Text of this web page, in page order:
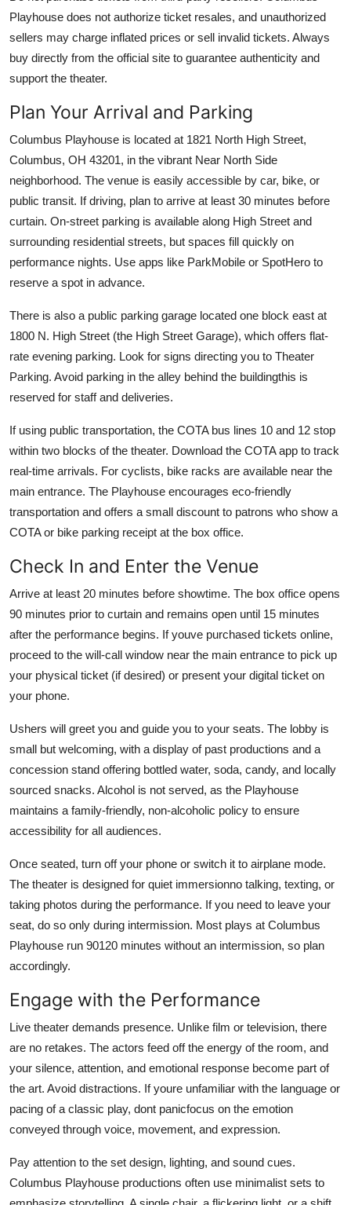
Playhouse does not authorize ticket resales, and unauthorized
sellers may charge inflated prices or sell invalid tickets. Always
buy directly from the official site to guarantee authenticity and
support the theater.
Plan Your Arrival and Parking
Columbus Playhouse is located at 1821 North High Street,
Columbus, OH 43201, in the vibrant Near North Side
neighborhood. The venue is easily accessible by car, bike, or
public transit. If driving, plan to arrive at least 30 minutes before
curtain. On-street parking is available along High Street and
surrounding residential streets, but spaces fill quickly on
performance nights. Use apps like ParkMobile or SpotHero to
reserve a spot in advance.
There is also a public parking garage located one block east at
1800 N. High Street (the High Street Garage), which offers flat-
rate evening parking. Look for signs directing you to Theater
Parking. Avoid parking in the alley behind the buildingthis is
reserved for staff and deliveries.
If using public transportation, the COTA bus lines 10 and 12 stop
within two blocks of the theater. Download the COTA app to track
real-time arrivals. For cyclists, bike racks are available near the
main entrance. The Playhouse encourages eco-friendly
transportation and offers a small discount to patrons who show a
COTA or bike parking receipt at the box office.
Check In and Enter the Venue
Arrive at least 20 minutes before showtime. The box office opens
90 minutes prior to curtain and remains open until 15 minutes
after the performance begins. If youve purchased tickets online,
proceed to the will-call window near the main entrance to pick up
your physical ticket (if desired) or present your digital ticket on
your phone.
Ushers will greet you and guide you to your seats. The lobby is
small but welcoming, with a display of past productions and a
concession stand offering bottled water, soda, candy, and locally
sourced snacks. Alcohol is not served, as the Playhouse
maintains a family-friendly, non-alcoholic policy to ensure
accessibility for all audiences.
Once seated, turn off your phone or switch it to airplane mode.
The theater is designed for quiet immersionno talking, texting, or
taking photos during the performance. If you need to leave your
seat, do so only during intermission. Most plays at Columbus
Playhouse run 90120 minutes without an intermission, so plan
accordingly.
Engage with the Performance
Live theater demands presence. Unlike film or television, there
are no retakes. The actors feed off the energy of the room, and
your silence, attention, and emotional response become part of
the art. Avoid distractions. If youre unfamiliar with the language or
pacing of a classic play, dont panicfocus on the emotion
conveyed through voice, movement, and expression.
Pay attention to the set design, lighting, and sound cues.
Columbus Playhouse productions often use minimalist sets to